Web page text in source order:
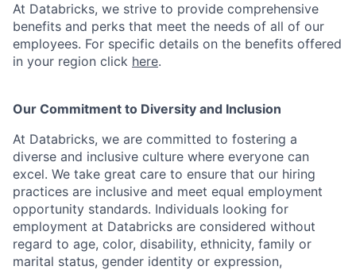
At Databricks, we strive to provide comprehensive
benefits and perks that meet the needs of all of our
employees. For specific details on the benefits offered
in your region click here.
Our Commitment to Diversity and Inclusion
At Databricks, we are committed to fostering a
diverse and inclusive culture where everyone can
excel. We take great care to ensure that our hiring
practices are inclusive and meet equal employment
opportunity standards. Individuals looking for
employment at Databricks are considered without
regard to age, color, disability, ethnicity, family or
marital status, gender identity or expression,